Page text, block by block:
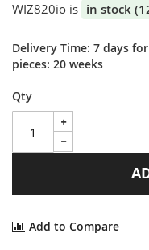
the
gallery
WIZ820io is in stock
Delivery Time: 7 days
pieces: 20 weeks
Qty
Add to Compare